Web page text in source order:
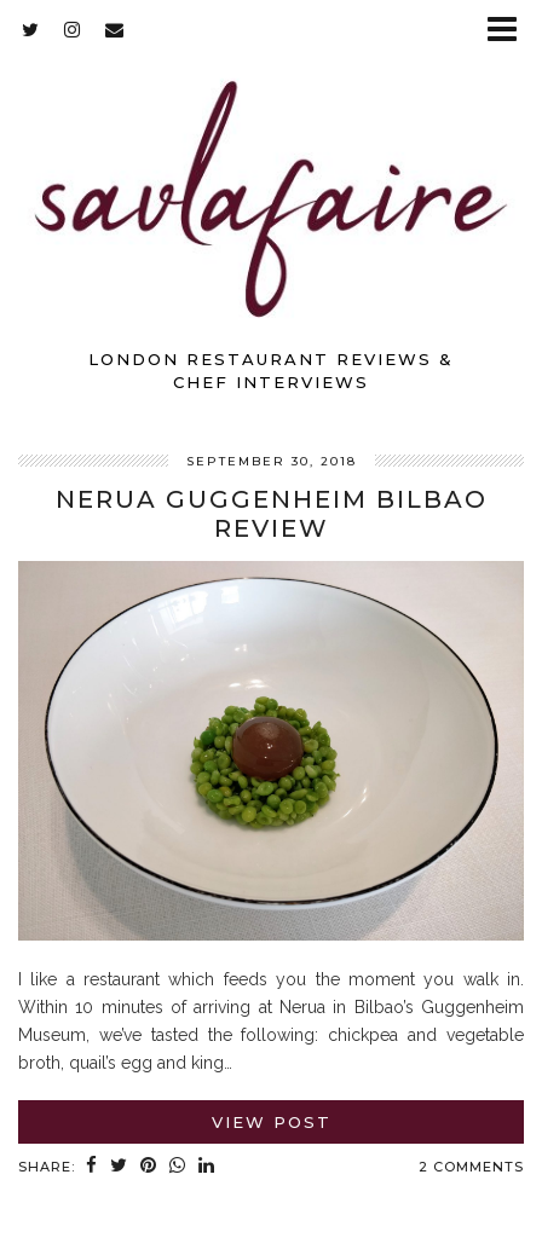
LONDON RESTAURANT REVIEWS &
CHEF INTERVIEWS
SEPTEMBER 30, 2018
NERUA GUGGENHEIM BILBAO
REVIEW
I like a restaurant which feeds you the moment you walk in.
Within 10 minutes of arriving at Nerua in Bilbao’s Guggenheim
Museum, we’ve tasted the following: chickpea and vegetable
broth, quail’s egg and king…
VIEW POST
SHARE: 2 COMMENTS